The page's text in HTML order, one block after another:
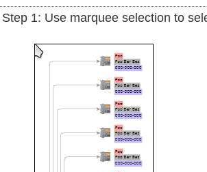
Step 1: Use marquee selection to